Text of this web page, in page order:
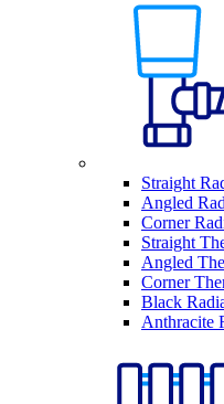
Straight
Angled
Corner
Straight
Angled
Corner
Black
Anthracite